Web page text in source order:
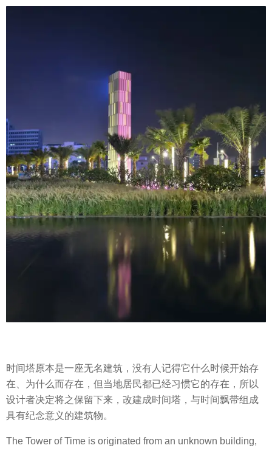
时间塔原本是一座无名建筑，没有人记得它什么时候开始存
在、为什么而存在，但当地居民都已经习惯它的存在，所以
设计者决定将之保留下来，改建成时间塔，与时间飘带组成
具有纪念意义的建筑物。
The Tower of Time is originated from an unknown building,